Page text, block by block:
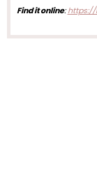
Find it online: